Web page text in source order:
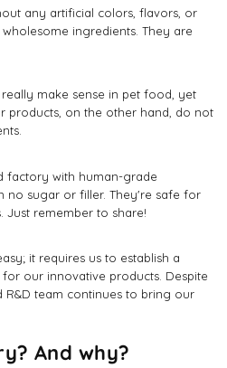
any artificial colors, flavors, or
ingredients. They are
make sense in pet food, yet
products, on the other hand, do not
factory with human-grade
no sugar or filler. They're safe for
Just remember to share!
it requires us to establish a
our innovative products. Despite
team continues to bring our
And why?